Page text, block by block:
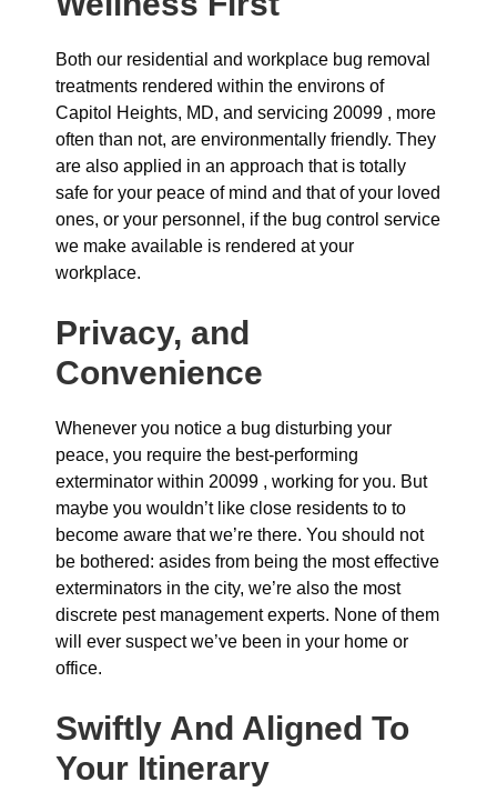
Both our residential and workplace bug removal
treatments rendered within the environs of
Capitol Heights, MD, and servicing 20099 , more
often than not, are environmentally friendly. They
are also applied in an approach that is totally
safe for your peace of mind and that of your loved
ones, or your personnel, if the bug control service
we make available is rendered at your
workplace.
Privacy, and
Convenience
Whenever you notice a bug disturbing your
peace, you require the best-performing
exterminator within 20099 , working for you. But
maybe you wouldn’t like close residents to to
become aware that we’re there. You should not
be bothered: asides from being the most effective
exterminators in the city, we’re also the most
discrete pest management experts. None of them
will ever suspect we’ve been in your home or
office.
Swiftly And Aligned To
Your Itinerary